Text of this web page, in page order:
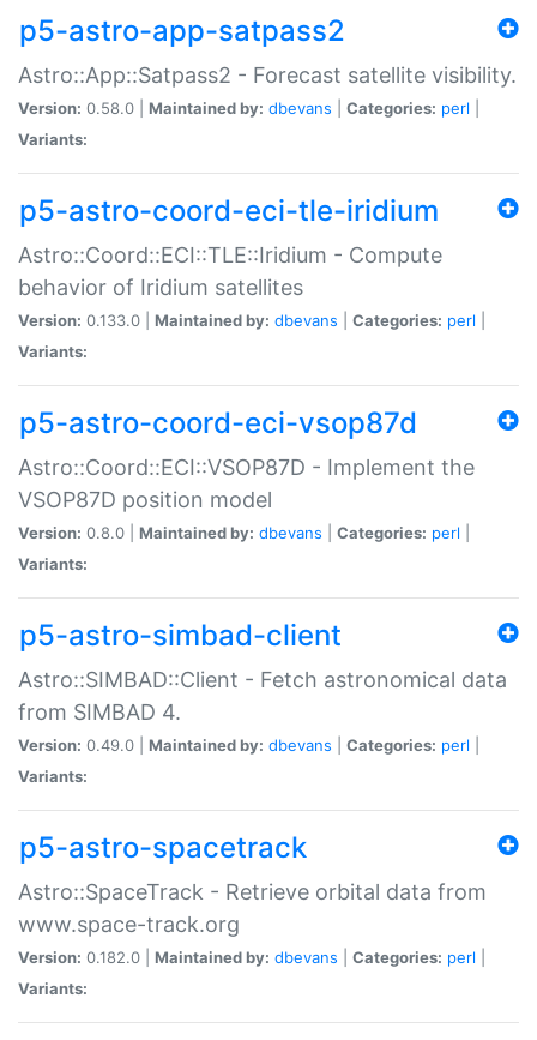
p5-astro-app-satpass2
Astro::App::Satpass2 - Forecast satellite visibility.
Version: 0.58.0 | Maintained by: dbevans Categories: perl
Variants:
p5-astro-coord-eci-tle-iridium
Astro::Coord::ECI::TLE::Iridium - Compute
behavior of Iridium satellites
Version: 0.133.0 | Maintained by: dbevans Categories: perl
Variants:
p5-astro-coord-eci-vsop87d
Astro::Coord::ECI::VSOP87D - Implement the
VSOP87D position model
Version: 0.8.0 | Maintained by: dbevans Categories: perl
Variants:
p5-astro-simbad-client
Astro::SIMBAD::Client - Fetch astronomical data
from SIMBAD 4.
Version: 0.49.0 | Maintained by: dbevans Categories: perl
Variants:
p5-astro-spacetrack
Astro::SpaceTrack - Retrieve orbital data from
www.space-track.org
Version: 0.182.0 | Maintained by: dbevans Categories: perl
Variants: